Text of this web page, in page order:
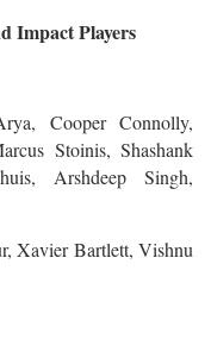
Impact Players
Cooper Connolly,
Stoinis, Shashank
Arshdeep Singh,
Xavier Bartlett, Vishnu